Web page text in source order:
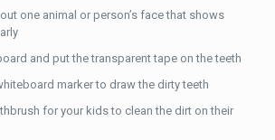
one animal or person’s face that shows
and put the transparent tape on the teeth
marker to draw the dirty teeth
for your kids to clean the dirt on their